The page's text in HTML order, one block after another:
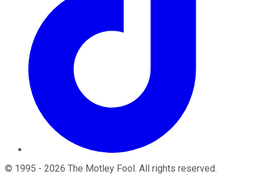
© 1995 - 2026 The Motley Fool . All rights reserved.